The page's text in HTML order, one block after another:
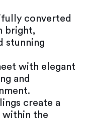
converted
bright,
stunning
with elegant
and
create a
within the